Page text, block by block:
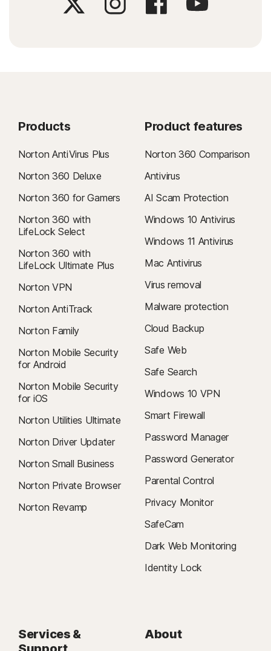
Products
Norton AntiVirus Plus
Norton 360 Deluxe
Norton 360 for Gamers
Norton 360 with
LifeLock Select
Norton 360 with
LifeLock Ultimate Plus
Norton VPN
Norton AntiTrack
Norton Family
Norton Mobile Security
for Android
Norton Mobile Security
for iOS
Norton Utilities Ultimate
Norton Driver Updater
Norton Small Business
Norton Private Browser
Norton Revamp
Product features
Norton 360 Comparison
Antivirus
AI Scam Protection
Windows 10 Antivirus
Windows 11 Antivirus
Mac Antivirus
Virus removal
Malware protection
Cloud Backup
Safe Web
Safe Search
Windows 10 VPN
Smart Firewall
Password Manager
Password Generator
Parental Control
Privacy Monitor
SafeCam
Dark Web Monitoring
Identity Lock
Services &
About